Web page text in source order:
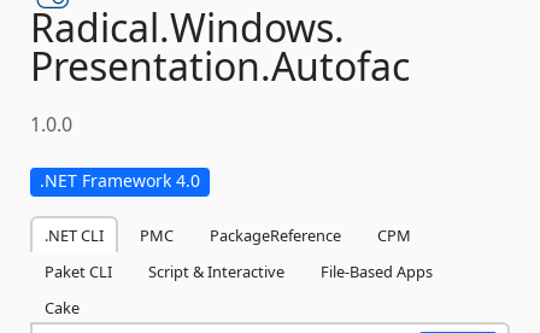
Radical.Windows.
Presentation.Autofac
1.0.0
.NET Framework 4.0
.NET CLI PMC PackageReference
CPM
Paket CLI
Script & Interactive
File-Based Apps
Cake